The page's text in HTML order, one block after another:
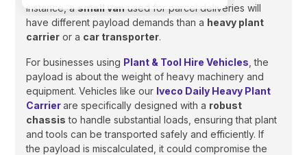
instance, asmall van used for parcel deliveries will
have different payload demands than a heavy plant
carrier or a car transporter.
For businesses using Plant & Tool Hire Vehicles , the
payload is about the weight of heavy machinery and
equipment. Vehicles like our Iveco Daily Heavy Plant
Carrierare specifically designed with a robust
chassis to handle substantial loads, ensuring that plant
and tools can be transported safely and efficiently. If
the payload is miscalculated, it could compromise the